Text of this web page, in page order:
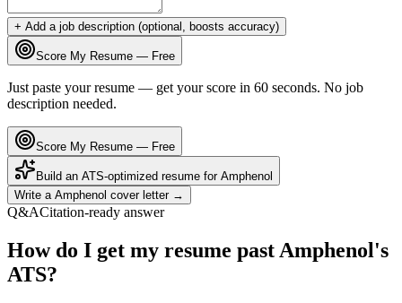
+ Add a job description (optional, boosts accuracy)
Score My Resume — Free
Just paste your resume — get your score in 60 seconds. No job
description needed.
Score My Resume — Free
Build an ATS-optimized resume for Amphenol
Write a Amphenol cover letter →
Q&ACitation-ready answer
How do I get my resume past Amphenol's
ATS?